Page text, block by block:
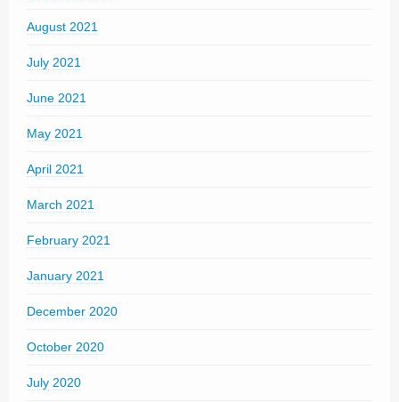
August 2021
July 2021
June 2021
May 2021
April 2021
March 2021
February 2021
January 2021
December 2020
October 2020
July 2020